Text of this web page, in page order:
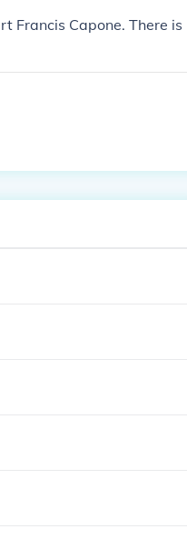
Francis Capone. There is